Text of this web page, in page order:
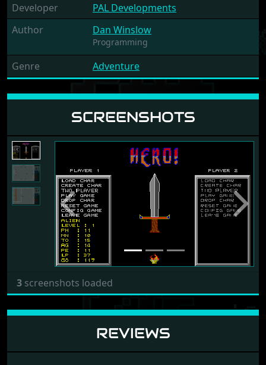
Developer
PAL Developments
Author
Dan Winslow
Programming
Genre Adventure
SCREENSHOTS
Previous Next
3 screenshots loaded
REVIEWS